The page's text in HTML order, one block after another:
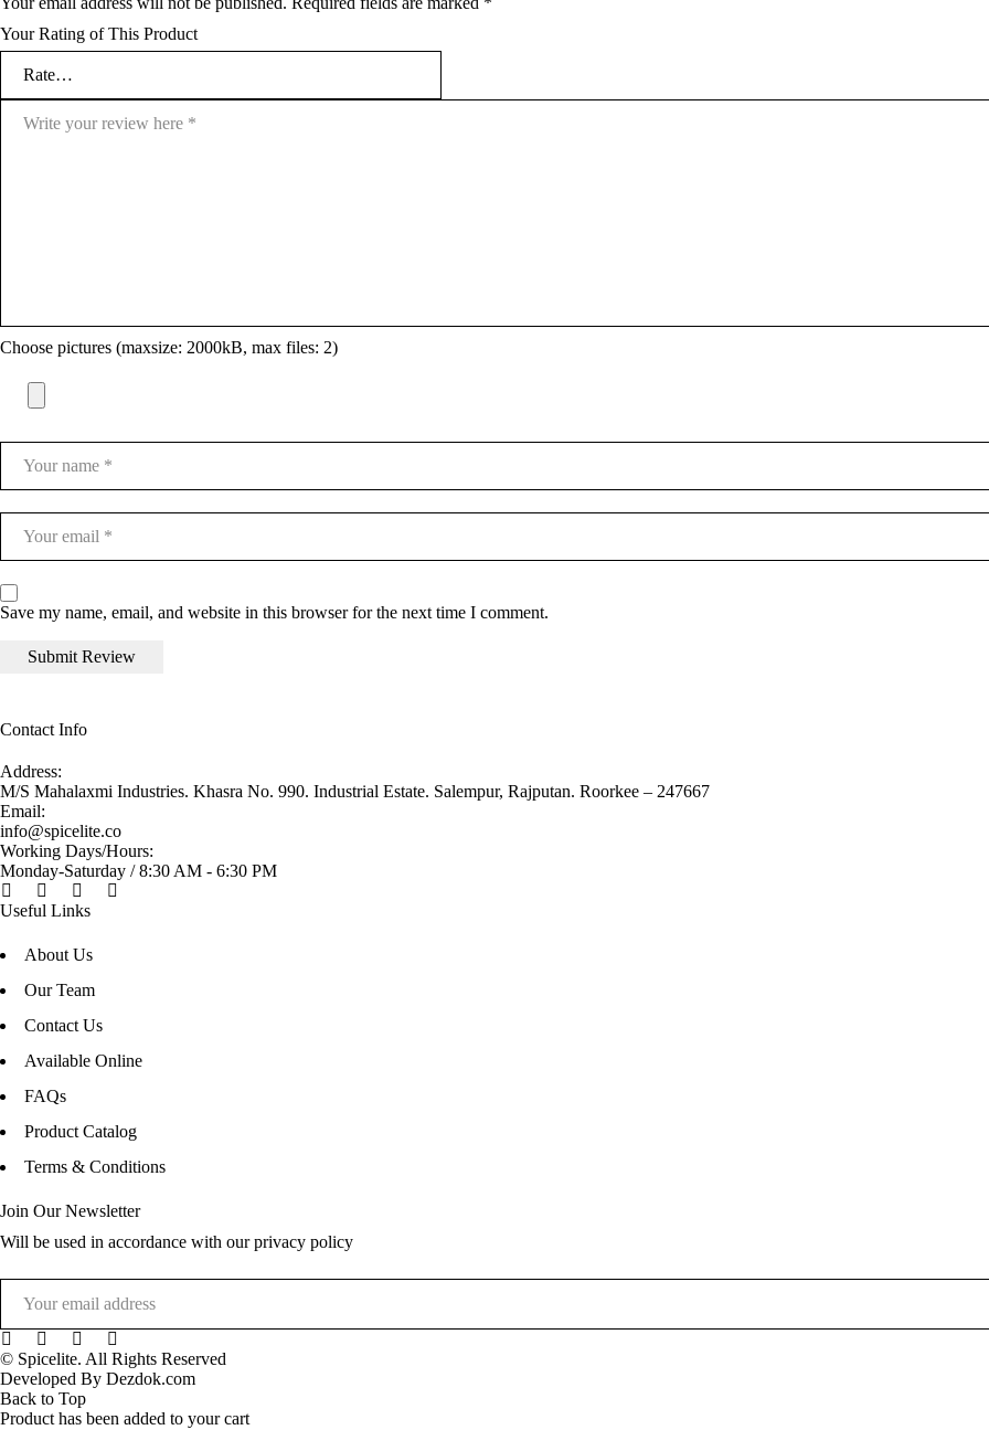
Your Rating of This Product
Choose pictures (maxsize: 2000kB, max files: 2)
Save my name, email, and website in this browser for the next time I comment.
Contact Info
Address:
M/S Mahalaxmi Industries. Khasra No. 990. Industrial Estate. Salempur, Rajputan. Roorkee – 247667
Email:
info@spicelite.co
Working Days/Hours:
Monday-Saturday / 8:30 AM - 6:30 PM
Useful Links
About Us
Our Team
Contact Us
Available Online
FAQs
Product Catalog
Terms & Conditions
Join Our Newsletter
Will be used in accordance with our privacy policy
© Spicelite. All Rights Reserved
Developed By Dezdok.com
Back to Top
Product has been added to your cart